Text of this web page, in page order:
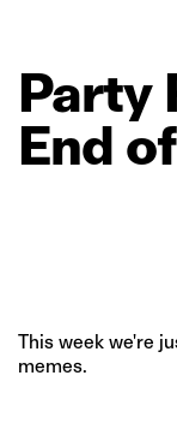
Party
End of
This week we're
memes.